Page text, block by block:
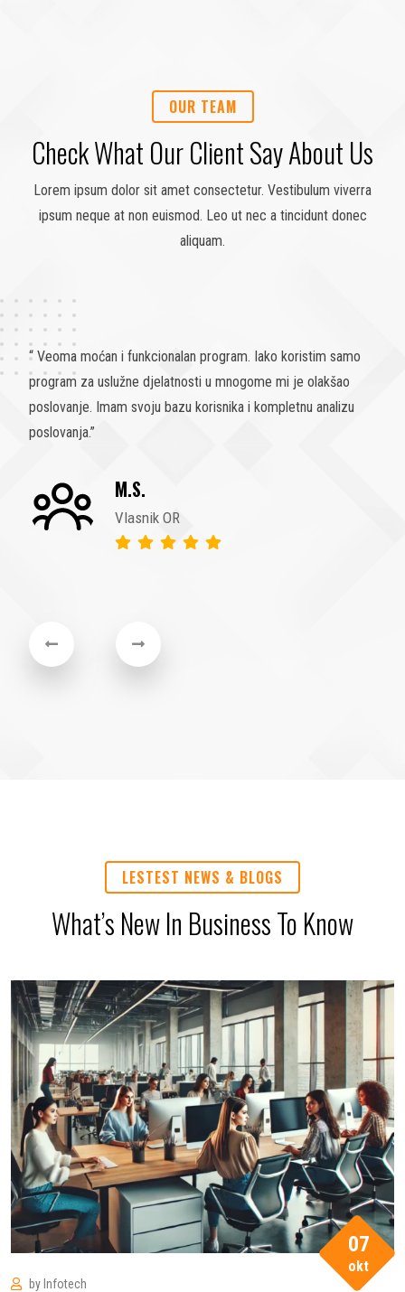
OUR TEAM
Check What Our Client Say About Us
Lorem ipsum dolor sit amet consectetur. Vestibulum viverra
ipsum neque at non euismod. Leo ut nec a tincidunt donec
aliquam.
“ Koristili smo ovaj program u DOS verziji 29 godina, odlučili
smo da koristimo novi program erpIS. Ovom odlukom smo
olakšali poslovanje, analizu, statistiku poslovanja i sam rad
uposlenika. Trebali smo ovu odluku donijeti još prije 10
F.M.
Direktor
LESTEST NEWS & BLOGS
What’s New In Business To Know
by Infotech
07
okt